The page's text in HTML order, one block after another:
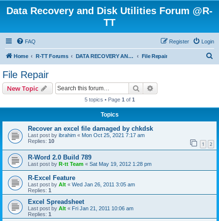
Data Recovery and Disk Utilities Forum @R-
TT
FAQ Login
Register
Home R-TT Forums DATA RECOVERY AND UNDELETE FORUMS File Repair
File Repair
New Topic Search
5 topics • Page 1 of 1
Topics
Recover an excel file damaged by chkdsk
Last post by ibrahim « Mon Oct 25, 2021 7:17 am
Replies: 10 1 2
R-Word 2.0 Build 789
Last post by R-tt Team « Sat May 19, 2012 1:28 pm
R-Excel Feature
Last post by Alt « Wed Jan 26, 2011 3:05 am
Replies: 1
Excel Spreadsheet
Last post by Alt « Fri Jan 21, 2011 10:06 am
Replies: 1